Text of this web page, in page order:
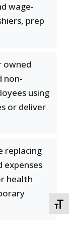
wage-
prep
owned
non-
using
or deliver
replacing
expenses
health